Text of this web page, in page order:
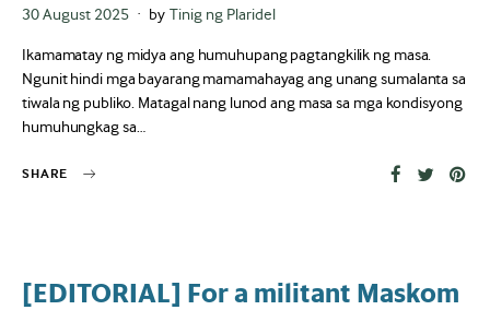
Posted
30 August 2025 by Tinig ng Plaridel
Ikamamatay ng midya ang humuhupang pagtangkilik ng masa.
Ngunit hindi mga bayarang mamamahayag ang unang sumalanta sa
tiwala ng publiko. Matagal nang lunod ang masa sa mga kondisyong
humuhungkag sa…
SHARE
[EDITORIAL] For a militant Maskom